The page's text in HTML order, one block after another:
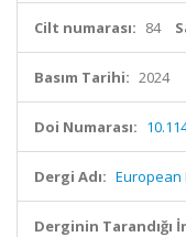
Cilt numarası: 84
Basım Tarihi: 2024
Doi Numarası:
Dergi Adı: European
Derginin Tarandığı